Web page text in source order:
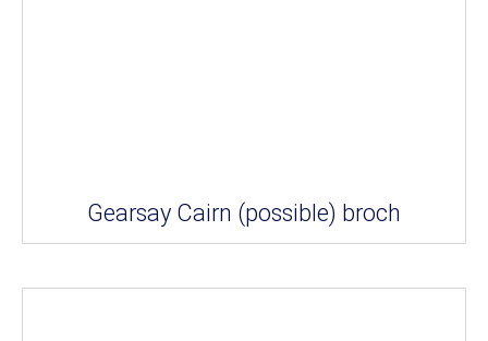
Gearsay Cairn (possible) broch